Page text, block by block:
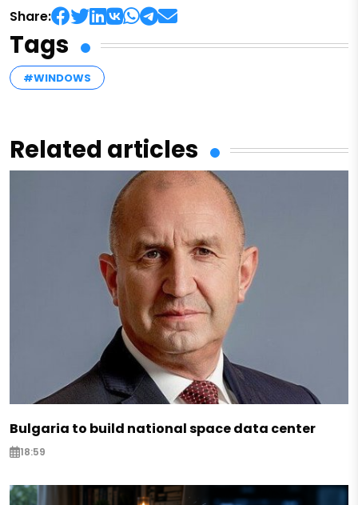
Share:
Tags
#WINDOWS
Related articles
Bulgaria to build national space data center
18:59